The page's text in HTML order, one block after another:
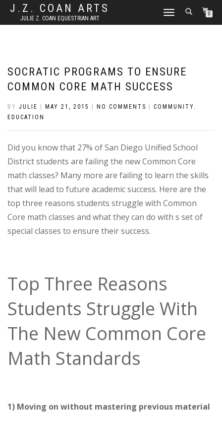
J.Z. COAN ARTS
JULIE Z. COAN EQUESTRIAN ART
TOGGLE
0
SOCRATIC PROGRAMS TO ENSURE
COMMON CORE MATH SUCCESS
BY JULIE MAY 21, 2015 NO COMMENTS COMMUNITY,
EDUCATION
Did you know that 27% of San Diego Unified School
District students are failing the new Common Core
math classes? Many more are failing to learn the skills
that will lead to future academic success. Here are the
top three reasons students struggle with Common
Core math classes and what they can do with s set of
special classes to ensure their success.
Top Three Reasons
Students Struggle With
The New Common Core
Math Standards
1) Moving on without mastering previous material